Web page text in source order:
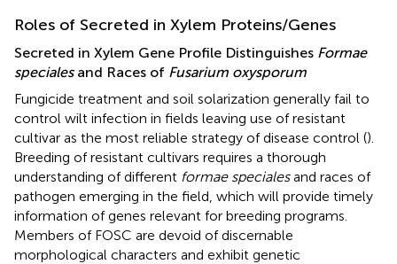
Roles of Secreted in Xylem Proteins/Genes
Secreted in Xylem Gene Profile Distinguishes Formae
specialesand Races of Fusarium oxysporum
Fungicide treatment and soil solarization generally fail to
control wilt infection in fields leaving use of resistant
cultivar as the most reliable strategy of disease control ().
Breeding of resistant cultivars requires a thorough
understanding of different formae specialesand races of
pathogen emerging in the field, which will provide timely
information of genes relevant for breeding programs.
Members of FOSC are devoid of discernable
morphological characters and exhibit genetic